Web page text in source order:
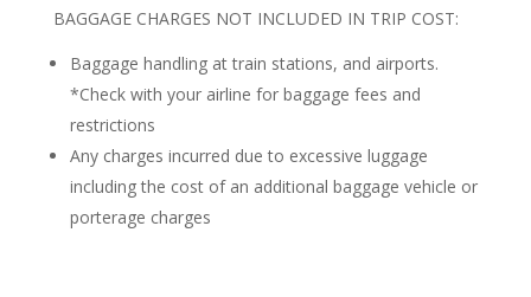
BAGGAGE CHARGES NOT INCLUDED IN TRIP COST:
Baggage handling at train stations, and airports.
*Check with your airline for baggage fees and
restrictions
Any charges incurred due to excessive luggage
including the cost of an additional baggage vehicle or
porterage charges